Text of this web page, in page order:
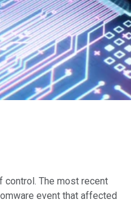
control. The most recent
event that affected